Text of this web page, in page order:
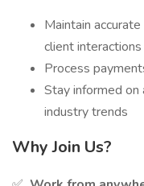
Maintain
client interactions
Process
Stay informed on
industry trends
Why Join Us?